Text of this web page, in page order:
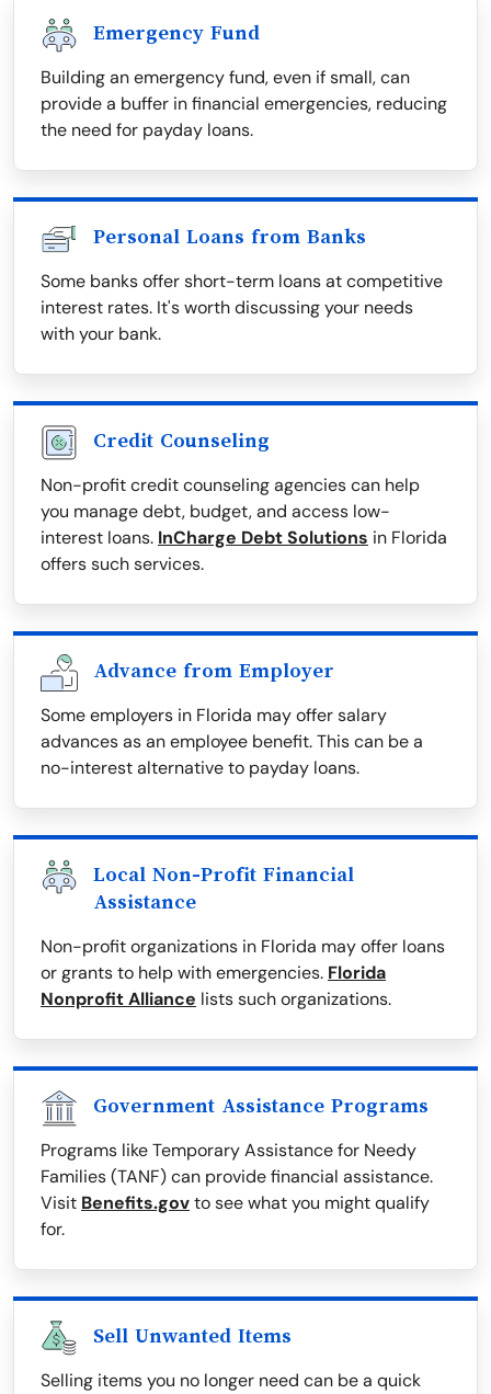
Emergency Fund
Building an emergency fund, even if small, can
provide a buffer in financial emergencies, reducing
the need for payday loans.
Personal Loans from Banks
Some banks offer short-term loans at competitive
interest rates. It's worth discussing your needs
with your bank.
Credit Counseling
Non-profit credit counseling agencies can help
you manage debt, budget, and access low-
interest loans. InCharge Debt Solutions in Florida
offers such services.
Advance from Employer
Some employers in Florida may offer salary
advances as an employee benefit. This can be a
no-interest alternative to payday loans.
Local Non-Profit Financial
Assistance
Non-profit organizations in Florida may offer loans
or grants to help with emergencies. Florida
Nonprofit Alliance lists such organizations.
Government Assistance Programs
Programs like Temporary Assistance for Needy
Families (TANF) can provide financial assistance.
Visit Benefits.govto see what you might qualify
for.
Sell Unwanted Items
Selling items you no longer need can be a quick